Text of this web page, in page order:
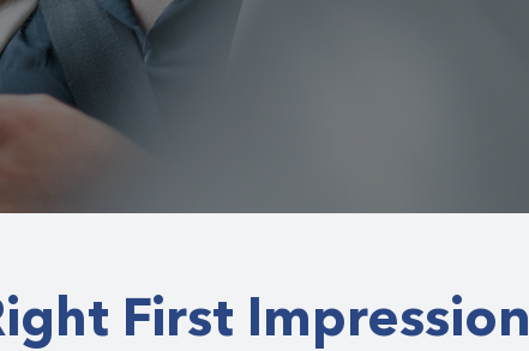
First Impression